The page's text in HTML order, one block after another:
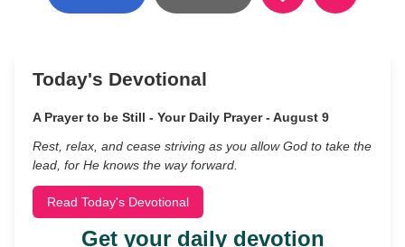
Today's Devotional
A Prayer to be Still - Your Daily Prayer - August 9
Rest, relax, and cease striving as you allow God to take the
lead, for He knows the way forward.
Read Today's Devotional